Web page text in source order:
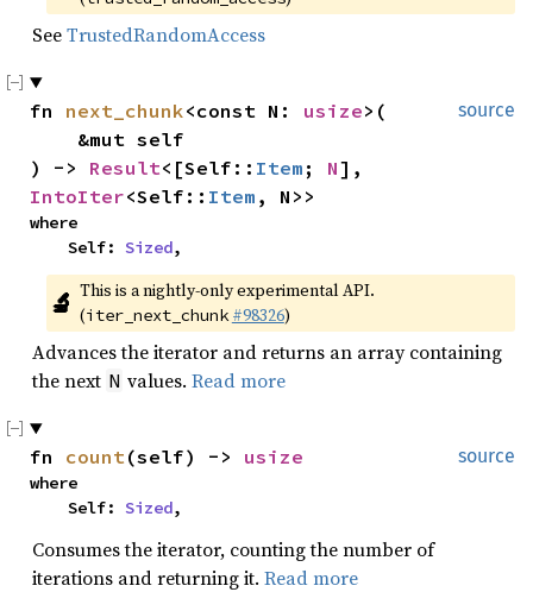
SeeTrustedRandomAccess
source
fn next_chunk<const N: usize>(
) -> Result<[Self:: Item ; N
IntoIter<Self:: Item , N>>
where
    Self:
Sized,
🔬 This is a nightly-only experimental API.
(iter_next_chunk #98326)
Advances the iterator and returns an array containing
the next N values. Read more
source
fn count(self) -> usize
where
    Self:
Sized,
Consumes the iterator, counting the number of
iterations and returning it. Read more